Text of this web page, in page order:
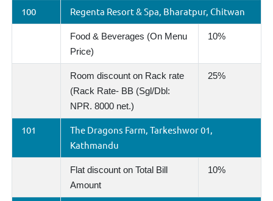
100 Regenta Resort & Spa, Bharatpur, Chitwan
Food & Beverages (On Menu
Price)
10%
Room discount on Rack rate
(Rack Rate- BB (Sgl/Dbl:
NPR. 8000 net.)
25%
101
The Dragons Farm, Tarkeshwor 01,
Kathmandu
Flat discount on Total Bill
Amount
10%